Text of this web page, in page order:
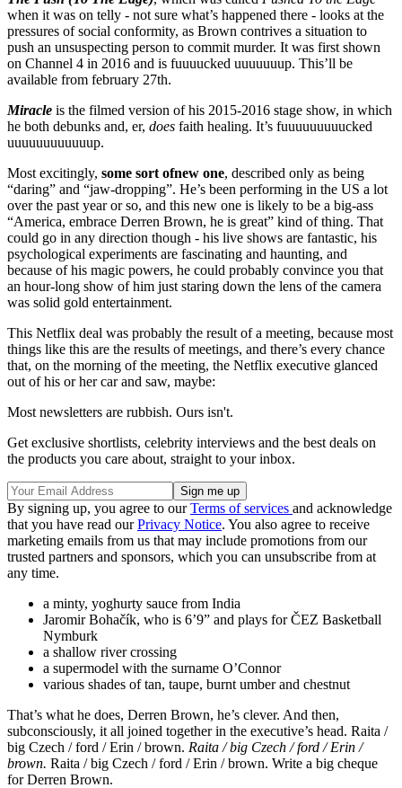
when it was on telly - not sure what’s happened there - looks at the
pressures of social conformity, as Brown contrives a situation to
push an unsuspecting person to commit murder. It was first shown
on Channel 4 in 2016 and is fuuuucked uuuuuuup. This’ll be
available from february 27th.
Miracle is the filmed version of his 2015-2016 stage show, in which
he both debunks and, er, does faith healing. It’s fuuuuuuuuucked
uuuuuuuuuuuup.
Most excitingly, some sort ofnew one, described only as being
“daring” and “jaw-dropping”. He’s been performing in the US a lot
over the past year or so, and this new one is likely to be a big-ass
“America, embrace Derren Brown, he is great” kind of thing. That
could go in any direction though - his live shows are fantastic, his
psychological experiments are fascinating and haunting, and
because of his magic powers, he could probably convince you that
an hour-long show of him just staring down the lens of the camera
was solid gold entertainment.
This Netflix deal was probably the result of a meeting, because most
things like this are the results of meetings, and there’s every chance
that, on the morning of the meeting, the Netflix executive glanced
out of his or her car and saw, maybe:
Most newsletters are rubbish. Ours isn't.
Get exclusive shortlists, celebrity interviews and the best deals on
the products you care about, straight to your inbox.
By signing up, you agree to ourTerms of services and acknowledge
that you have read ourPrivacy Notice. You also agree to receive
marketing emails from us that may include promotions from our
trusted partners and sponsors, which you can unsubscribe from at
any time.
a minty, yoghurty sauce from India
Jaromir Bohačík, who is 6’9” and plays for ČEZ Basketball
Nymburk
a shallow river crossing
a supermodel with the surname O’Connor
various shades of tan, taupe, burnt umber and chestnut
That’s what he does, Derren Brown, he’s clever. And then,
subconsciously, it all joined together in the executive’s head. Raita /
big Czech / ford / Erin / brown. Raita / big Czech / ford / Erin /
brown. Raita / big Czech / ford / Erin / brown. Write a big cheque
for Derren Brown.